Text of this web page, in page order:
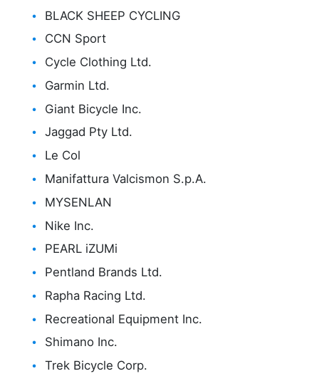
BLACK SHEEP CYCLING
CCN Sport
Cycle Clothing Ltd.
Garmin Ltd.
Giant Bicycle Inc.
Jaggad Pty Ltd.
Le Col
Manifattura Valcismon S.p.A.
MYSENLAN
Nike Inc.
PEARL iZUMi
Pentland Brands Ltd.
Rapha Racing Ltd.
Recreational Equipment Inc.
Shimano Inc.
Trek Bicycle Corp.